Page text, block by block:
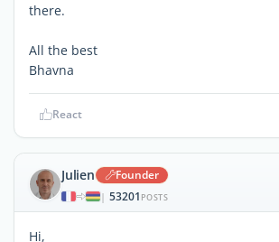
there.
All the best
Bhavna
React
Julien Founder
| 53201 POSTS
Hi,